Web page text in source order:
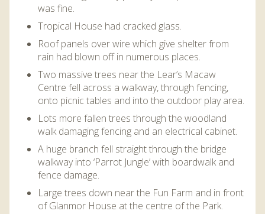
was fine.
Tropical House had cracked glass.
Roof panels over wire which give shelter from
rain had blown off in numerous places.
Two massive trees near the Lear’s Macaw
Centre fell across a walkway, through fencing,
onto picnic tables and into the outdoor play area.
Lots more fallen trees through the woodland
walk damaging fencing and an electrical cabinet.
A huge branch fell straight through the bridge
walkway into ‘Parrot Jungle’ with boardwalk and
fence damage.
Large trees down near the Fun Farm and in front
of Glanmor House at the centre of the Park.